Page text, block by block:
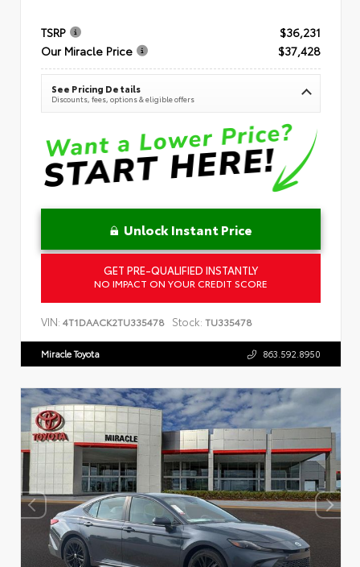
TSRP
$36,231
Our Miracle Price
$37,428
See Pricing Details
Discounts, fees, options & eligible offers
Unlock Instant Price
GET PRE-QUALIFIED INSTANTLY
NO IMPACT ON YOUR CREDIT SCORE
VIN: 4T1DAACK2TU335478 Stock: TU335478
Miracle Toyota 863.592.8950